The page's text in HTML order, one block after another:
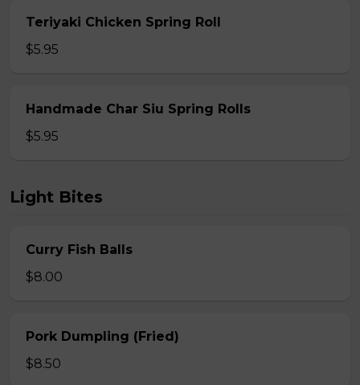
Teriyaki Chicken Spring Roll
$5.95
Handmade Char Siu Spring Rolls
$5.95
Light Bites
Curry Fish Balls
$8.00
Pork Dumpling (Fried)
$8.50